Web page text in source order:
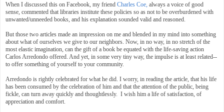
When I discussed this on Facebook, my friend Charles Coe, always a voice of good
sense, commented that libraries institute these policies so as not to be overburdened with
unwanted/unneeded books, and his explanation sounded valid and reasoned.
But those two articles made an impression on me and blended in my mind into something
about what of ourselves we give to our neighbors. Now, in no way, in no stretch of the
most elastic imagination, can the gift of a book be equated with the life-saving action
Carlos Arredondo offered. And yet, in some very tiny way, the impulse is at least related--
to offer something of yourself to your community.
Arredondo is rightly celebrated for what he did. I worry, in reading the article, that his life
has been consumed by the celebration of him and that the attention of the public, being
fickle, can turn away quickly and thoughtlessly. I wish him a life of satisfaction, of
appreciation and comfort.